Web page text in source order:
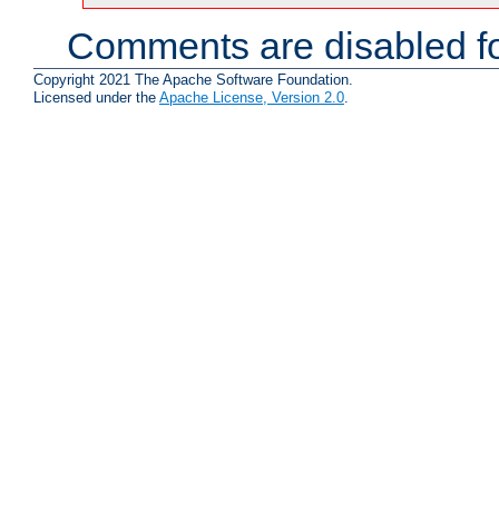
Comments are disabled
Copyright 2021 The Apache Software Foundation.
Licensed under the Apache License, Version 2.0.